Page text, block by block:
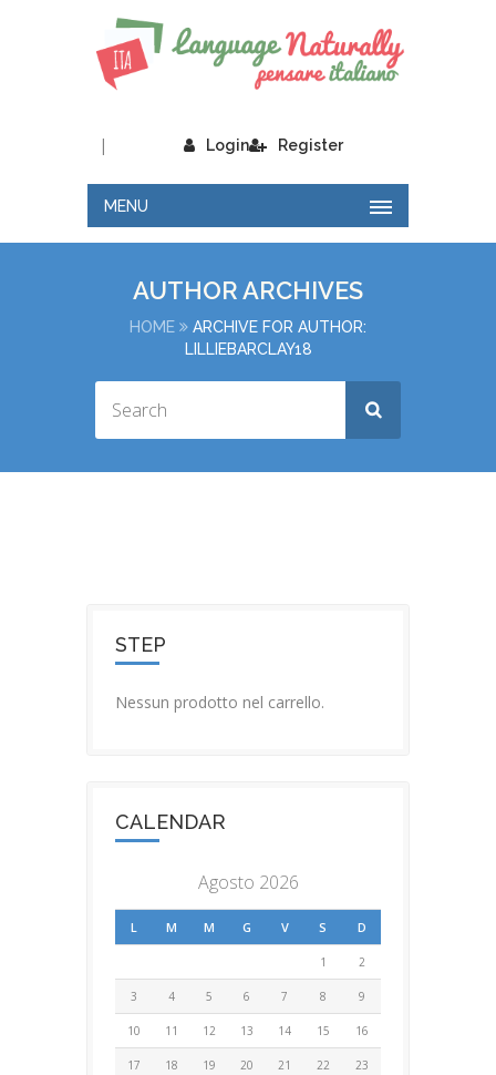
Login
| Register
MENU
AUTHOR ARCHIVES
HOME
ARCHIVE FOR AUTHOR:
LILLIEBARCLAY18
STEP
Nessun prodotto nel carrello.
CALENDAR
Agosto 2026
L M M G V S D
1 2
3 4 5 6 7 8 9
10 11 12 13 14 15 16
17 18 19 20 21 22 23